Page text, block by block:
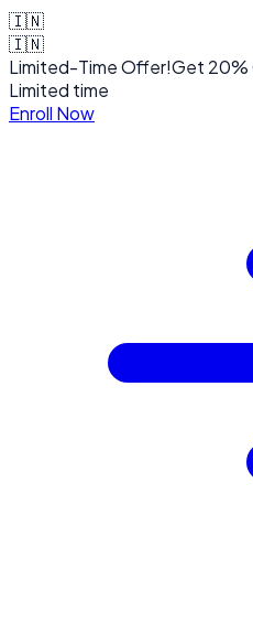
🇮🇳
🇮🇳
Limited-Time Offer!Get 20%
Limited time
Enroll Now